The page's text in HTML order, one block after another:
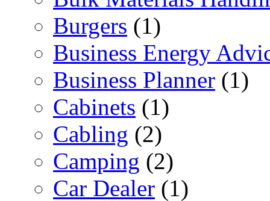
Burgers (1)
Business Energy
Business Planner (1)
Cabinets (1)
Cabling (2)
Camping (2)
Car Dealer (1)